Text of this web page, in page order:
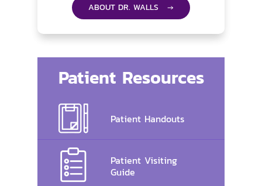
ABOUT DR. WALLS →
Patient Resources
Patient Handouts
Patient Visiting
Guide